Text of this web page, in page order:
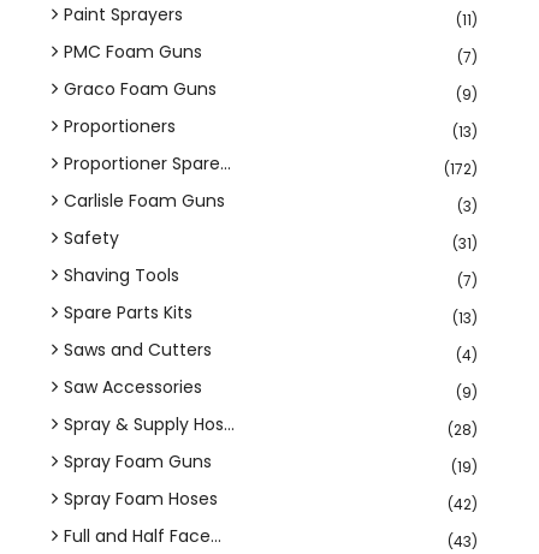
Paint Sprayers (11)
PMC Foam Guns (7)
Graco Foam Guns (9)
Proportioners (13)
Proportioner Spare... (172)
Carlisle Foam Guns (3)
Safety (31)
Shaving Tools (7)
Spare Parts Kits (13)
Saws and Cutters (4)
Saw Accessories (9)
Spray & Supply Hos... (28)
Spray Foam Guns (19)
Spray Foam Hoses (42)
Full and Half Face... (43)